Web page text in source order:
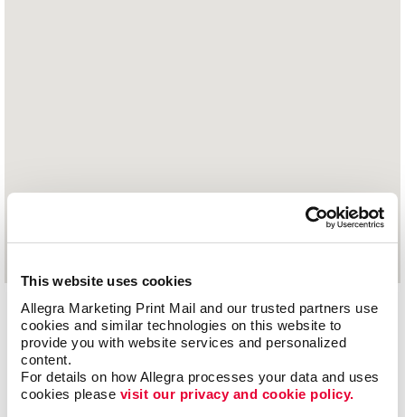
This website uses cookies
Allegra Marketing Print Mail and our trusted partners use
cookies and similar technologies on this website to
provide you with website services and personalized
content.
For details on how Allegra processes your data and uses
cookies please visit our privacy and cookie policy.
1029 Old Hickory Boulevard
Jackson, TN 38305
731.664.1676